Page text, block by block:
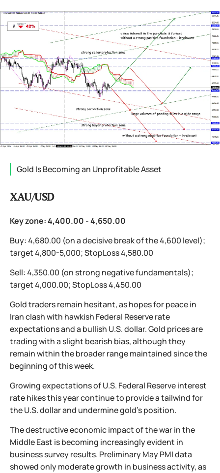
Gold Is Becoming an Unprofitable Asset
XAU/USD
Key zone: 4,400.00 - 4,650.00
Buy: 4,680.00 (on a decisive break of the 4,600 level);
target 4,800-5,000; StopLoss 4,580.00
Sell: 4,350.00 (on strong negative fundamentals);
target 4,000.00; StopLoss 4,450.00
Gold traders remain hesitant, as hopes for peace in
Iran clash with hawkish Federal Reserve rate
expectations and a bullish U.S. dollar. Gold prices are
trading with a slight bearish bias, although they
remain within the broader range maintained since the
beginning of this week.
Growing expectations of U.S. Federal Reserve interest
rate hikes this year continue to provide a tailwind for
the U.S. dollar and undermine gold’s position.
The destructive economic impact of the war in the
Middle East is becoming increasingly evident in
business survey results. Preliminary May PMI data
showed only moderate growth in business activity, as